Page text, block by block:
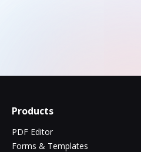
Products
PDF Editor
Forms & Templates